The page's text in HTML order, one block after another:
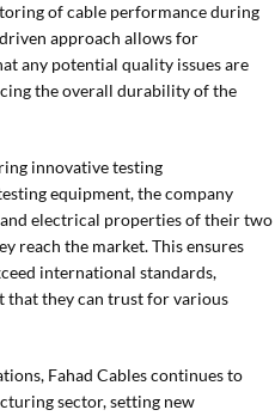
of cable performance during
approach allows for
any potential quality issues are
the overall durability of the
innovative testing
equipment, the company
electrical properties of their two
reach the market. This ensures
international standards,
that they can trust for various
Fahad Cables continues to
sector, setting new